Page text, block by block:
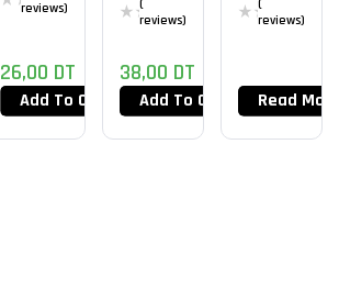
reviews)
26,00 DT
Add To Cart
D
(
reviews)
38,00 DT
Add To Cart
(
reviews)
Read